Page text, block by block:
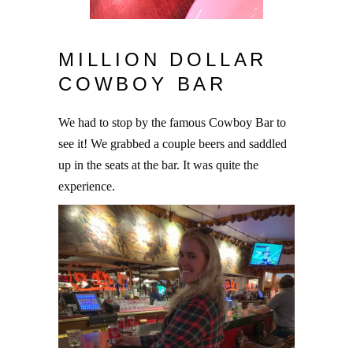
MILLION DOLLAR
COWBOY BAR
We had to stop by the famous Cowboy Bar to
see it! We grabbed a couple beers and saddled
up in the seats at the bar. It was quite the
experience.